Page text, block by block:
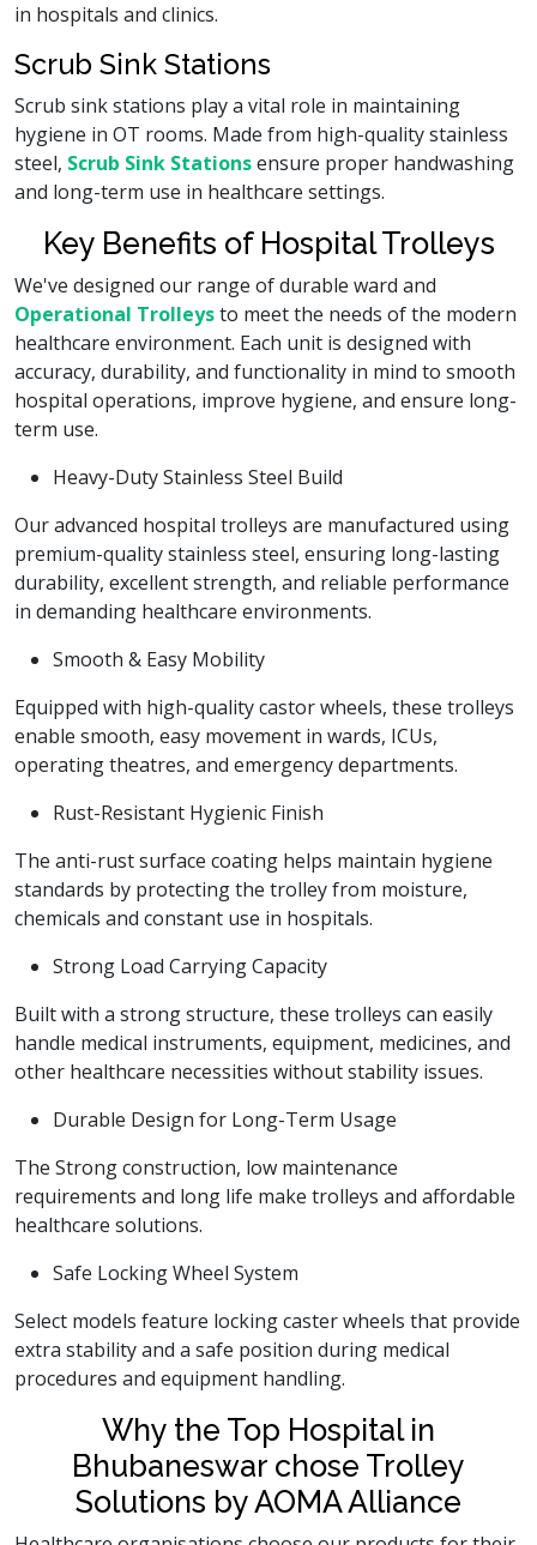
in hospitals and clinics.
Scrub Sink Stations
Scrub sink stations play a vital role in maintaining
hygiene in OT rooms. Made from high-quality stainless
steel, Scrub Sink Stationsensure proper handwashing
and long-term use in healthcare settings.
Key Benefits of Hospital Trolleys
We've designed our range of durable ward and
Operational Trolleysto meet the needs of the modern
healthcare environment. Each unit is designed with
accuracy, durability, and functionality in mind to smooth
hospital operations, improve hygiene, and ensure long-
term use.
Heavy-Duty Stainless Steel Build
Our advanced hospital trolleys are manufactured using
premium-quality stainless steel, ensuring long-lasting
durability, excellent strength, and reliable performance
in demanding healthcare environments.
Smooth & Easy Mobility
Equipped with high-quality castor wheels, these trolleys
enable smooth, easy movement in wards, ICUs,
operating theatres, and emergency departments.
Rust-Resistant Hygienic Finish
The anti-rust surface coating helps maintain hygiene
standards by protecting the trolley from moisture,
chemicals and constant use in hospitals.
Strong Load Carrying Capacity
Built with a strong structure, these trolleys can easily
handle medical instruments, equipment, medicines, and
other healthcare necessities without stability issues.
Durable Design for Long-Term Usage
The Strong construction, low maintenance
requirements and long life make trolleys and affordable
healthcare solutions.
Safe Locking Wheel System
Select models feature locking caster wheels that provide
extra stability and a safe position during medical
procedures and equipment handling.
Why the Top Hospital in
Bhubaneswar chose Trolley
Solutions by AOMA Alliance